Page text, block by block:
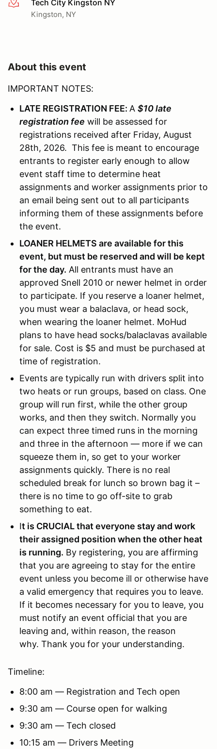
More infoTech City Kingston NY
Kingston, NY
About this event
IMPORTANT NOTES:
LATE REGISTRATION FEE: A $10 late
registration fee will be assessed for
registrations received after Friday, August
28th, 2026. This fee is meant to encourage
entrants to register early enough to allow
event staff time to determine heat
assignments and worker assignments prior to
an email being sent out to all participants
informing them of these assignments before
the event.
LOANER HELMETS are available for this
event, but must be reserved and will be kept
for the day. All entrants must have an
approved Snell 2010 or newer helmet in order
to participate. If you reserve a loaner helmet,
you must wear a balaclava, or head sock,
when wearing the loaner helmet. MoHud
plans to have head socks/balaclavas available
for sale. Cost is $5 and must be purchased at
time of registration.
Events are typically run with drivers split into
two heats or run groups, based on class. One
group will run first, while the other group
works, and then they switch. Normally you
can expect three timed runs in the morning
and three in the afternoon — more if we can
squeeze them in, so get to your worker
assignments quickly. There is no real
scheduled break for lunch so brown bag it –
there is no time to go off-site to grab
something to eat.
It is CRUCIAL that everyone stay and work
their assigned position when the other heat
is running. By registering, you are affirming
that you are agreeing to stay for the entire
event unless you become ill or otherwise have
a valid emergency that requires you to leave.
If it becomes necessary for you to leave, you
must notify an event official that you are
leaving and, within reason, the reason
why. Thank you for your understanding.
Timeline:
8:00 am — Registration and Tech open
9:30 am — Course open for walking
9:30 am — Tech closed
10:15 am — Drivers Meeting